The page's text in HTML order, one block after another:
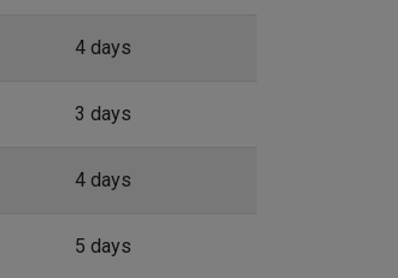
4 days
3 days
4 days
5 days